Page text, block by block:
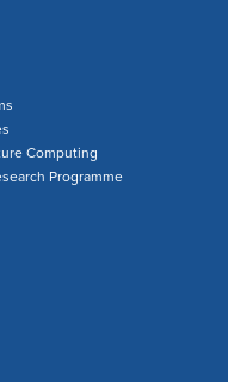
Computing
Programme